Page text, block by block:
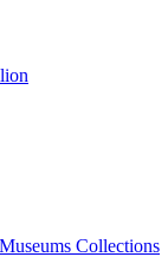
Collections